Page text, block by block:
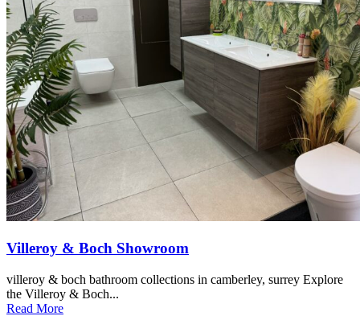
Villeroy & Boch Showroom
villeroy & boch bathroom collections in camberley, surrey Explore
the Villeroy & Boch...
Read More